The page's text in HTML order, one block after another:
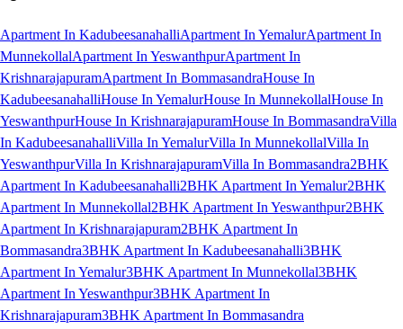
Apartment In KadubeesanahalliApartment In YemalurApartment In
MunnekollalApartment In YeswanthpurApartment In
KrishnarajapuramApartment In BommasandraHouse In
KadubeesanahalliHouse In YemalurHouse In MunnekollalHouse In
YeswanthpurHouse In KrishnarajapuramHouse In BommasandraVilla
In KadubeesanahalliVilla In YemalurVilla In MunnekollalVilla In
YeswanthpurVilla In KrishnarajapuramVilla In Bommasandra2BHK
Apartment In Kadubeesanahalli2BHK Apartment In Yemalur2BHK
Apartment In Munnekollal2BHK Apartment In Yeswanthpur2BHK
Apartment In Krishnarajapuram2BHK Apartment In
Bommasandra3BHK Apartment In Kadubeesanahalli3BHK
Apartment In Yemalur3BHK Apartment In Munnekollal3BHK
Apartment In Yeswanthpur3BHK Apartment In
Krishnarajapuram3BHK Apartment In Bommasandra